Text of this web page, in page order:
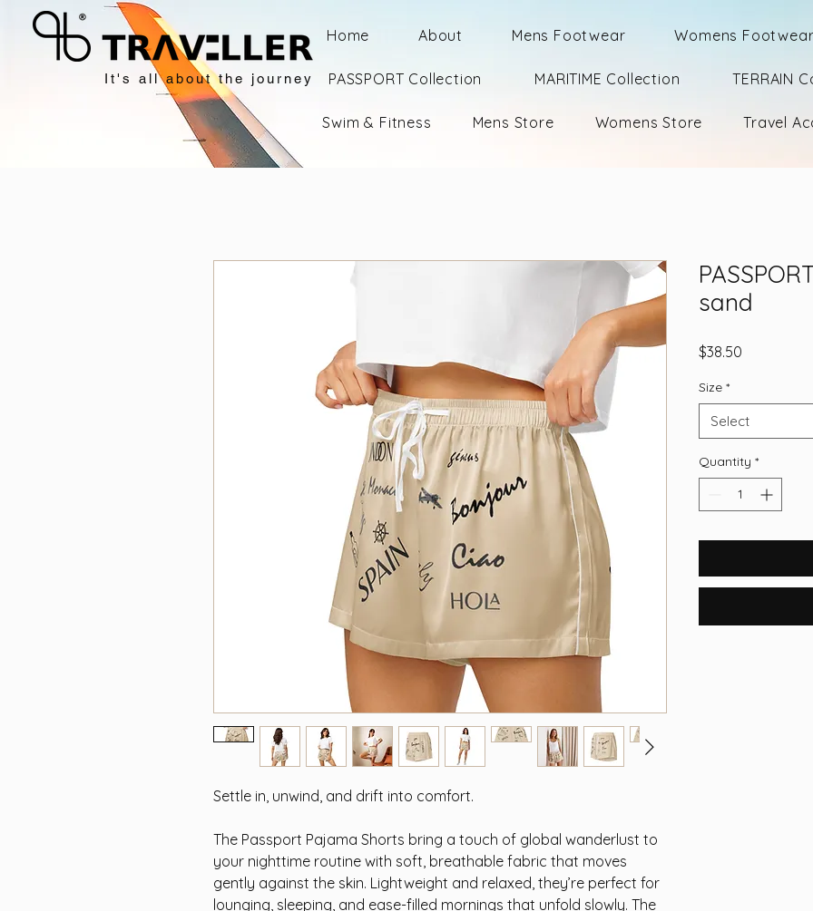
It's all about the journey
Home About Mens Footwear Womens Footwear
PASSPORT Collection MARITIME Collection TERRAIN
Swim & Fitness Mens Store Womens Store Travel
Settle in, unwind, and drift into comfort.
The Passport Pajama Shorts bring a touch of global wanderlust to
your nighttime routine with soft, breathable fabric that moves
gently against the skin. Lightweight and relaxed, they’re perfect for
lounging, sleeping, and ease-filled mornings that unfold slowly. The
sand
$38.50
Size *
Select
Quantity *